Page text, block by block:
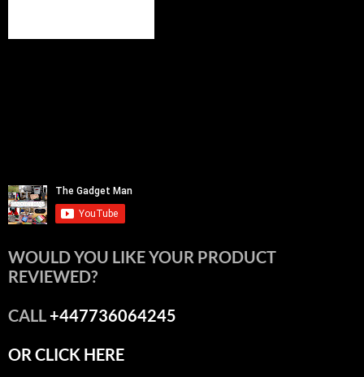
WOULD YOU LIKE YOUR PRODUCT
REVIEWED?
CALL+447736064245
OR CLICK HERE